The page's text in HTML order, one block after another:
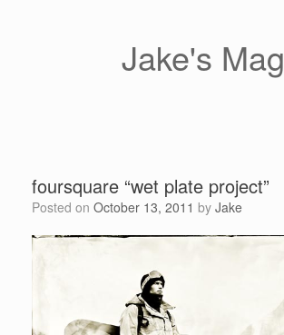
Jake's Mag
foursquare “wet plate project”
Posted on October 13, 2011 by Jake